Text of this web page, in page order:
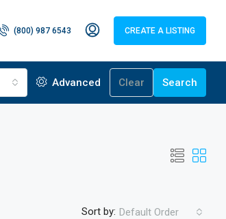
(800) 987 6543 CREATE A LISTING
Advanced Clear Search
Sort by: Default Order